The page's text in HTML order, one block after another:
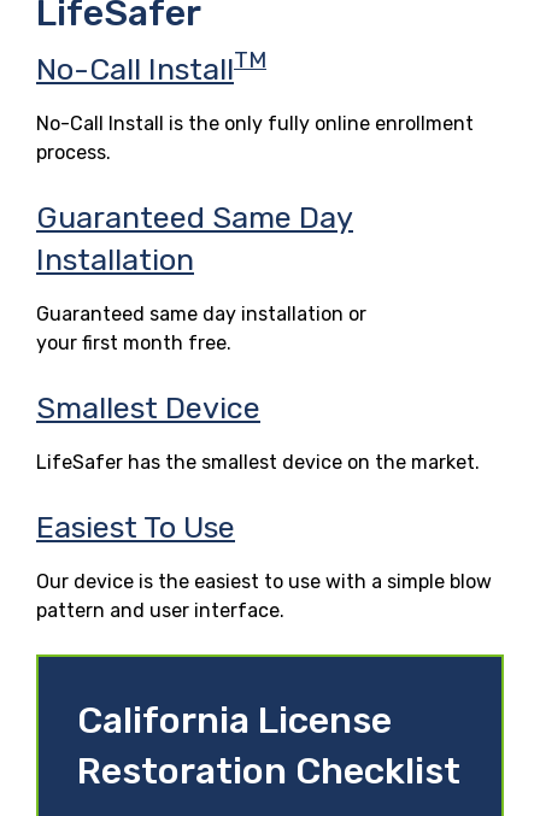
LifeSafer
No-Call InstallTM
No-Call Install is the only fully online enrollment
process.
Guaranteed Same Day
Installation
Guaranteed same day installation or
your first month free.
Smallest Device
LifeSafer has the smallest device on the market.
Easiest To Use
Our device is the easiest to use with a simple blow
pattern and user interface.
California License
Restoration Checklist